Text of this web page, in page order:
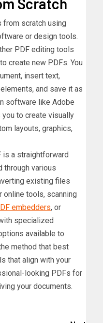
from scratch using
or design tools.
PDF editing tools
create new PDFs. You
insert text,
and save it as
software like Adobe
you to create visually
layouts, graphics,
is a straightforward
through various
existing files
tools, scanning
embedders, or
specialized
available to
method that best
that align with your
looking PDFs for
your documents.